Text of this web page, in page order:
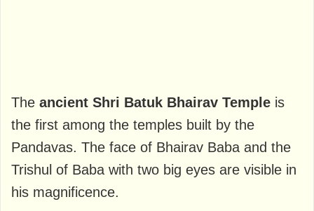
The ancient Shri Batuk Bhairav ​​Temple is
the first among the temples built by the
Pandavas. The face of Bhairav ​​Baba and the
Trishul of Baba with two big eyes are visible in
his magnificence.